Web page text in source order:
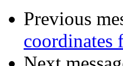
Previous
coordinates